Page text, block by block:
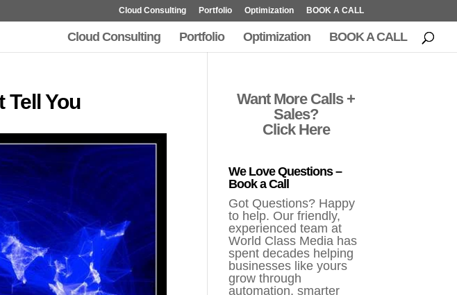
Cloud Consulting Portfolio Optimization BOOK A CALL
Cloud Consulting Portfolio Optimization BOOK A CALL
Tell You
Want More Calls +
Sales?
Click Here
We Love Questions –
Book a Call
Got Questions? Happy
to help. Our friendly,
experienced team at
World Class Media has
spent decades helping
businesses like yours
grow through
automation, smarter